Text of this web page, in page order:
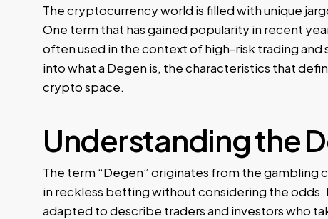
The cryptocurrency world is filled with unique
One term that has gained popularity in recent
often used in the context of high-risk trading
into what a Degen is, the characteristics that
crypto space.
Understanding the
The term “Degen” originates from the
in reckless betting without considering the
adapted to describe traders and investors who